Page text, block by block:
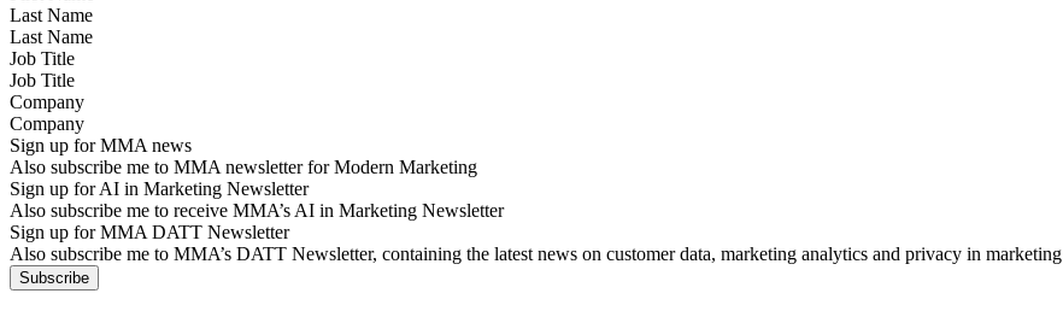
Last Name
Job Title
Company
Sign up for MMA news
Also subscribe me to MMA newsletter for Modern Marketing
Sign up for AI in Marketing Newsletter
Also subscribe me to receive MMA’s AI in Marketing Newsletter
Sign up for MMA DATT Newsletter
Also subscribe me to MMA’s DATT Newsletter, containing the latest news on customer data, marketing analytics and privacy in marketing